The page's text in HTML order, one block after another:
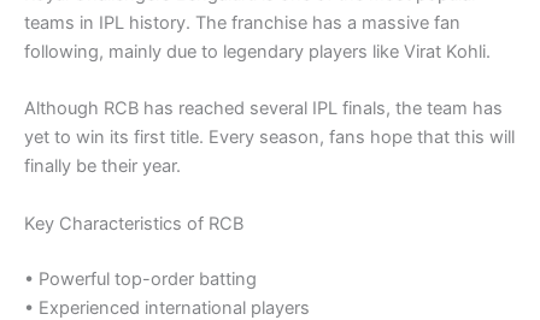
teams in IPL history. The franchise has a massive fan
following, mainly due to legendary players like Virat Kohli.
Although RCB has reached several IPL finals, the team has
yet to win its first title. Every season, fans hope that this will
finally be their year.
Key Characteristics of RCB
• Powerful top-order batting
• Experienced international players